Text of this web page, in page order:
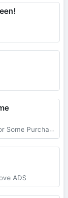
No Forced Ads
ADS